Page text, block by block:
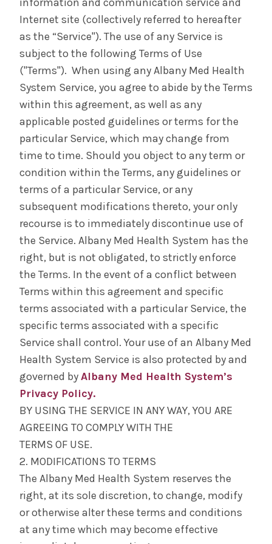
Internet site (collectively referred to hereafter
as the “Service"). The use of any Service is
subject to the following Terms of Use
("Terms"). When using any Albany Med Health
System Service, you agree to abide by the Terms
within this agreement, as well as any
applicable posted guidelines or terms for the
particular Service, which may change from
time to time. Should you object to any term or
condition within the Terms, any guidelines or
terms of a particular Service, or any
subsequent modifications thereto, your only
recourse is to immediately discontinue use of
the Service. Albany Med Health System has the
right, but is not obligated, to strictly enforce
the Terms. In the event of a conflict between
Terms within this agreement and specific
terms associated with a particular Service, the
specific terms associated with a specific
Service shall control. Your use of an Albany Med
Health System Service is also protected by and
governed byAlbany Med Health System’s
Privacy Policy.
BY USING THE SERVICE IN ANY WAY, YOU ARE
AGREEING TO COMPLY WITH THE
TERMS OF USE.
2. MODIFICATIONS TO TERMS
The Albany Med Health System reserves the
right, at its sole discretion, to change, modify
or otherwise alter these terms and conditions
at any time which may become effective